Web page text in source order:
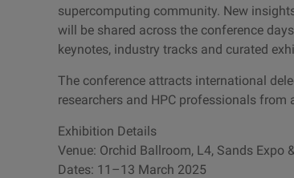
supercomputing community. New
will be shared across the conference
keynotes, industry tracks and curated
The conference attracts international
researchers and HPC professionals
Exhibition Details
Venue: Orchid Ballroom, L4, Sands Expo
Dates: 11–13 March 2025